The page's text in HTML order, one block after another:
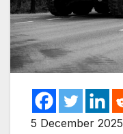
5 December 2025